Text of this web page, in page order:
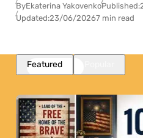
ByEkaterina YakovenkoPublished:
Updated:23/06/20267 min read
Featured